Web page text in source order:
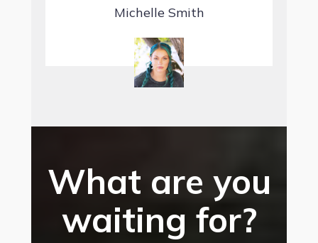
Michelle Smith
What are you
waiting for?